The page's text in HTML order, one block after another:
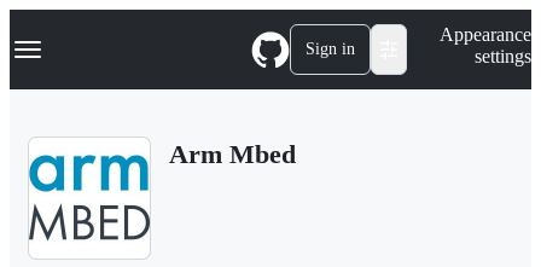
k
p
Navigation Menu Sign in
Appearance
settings
Arm Mbed